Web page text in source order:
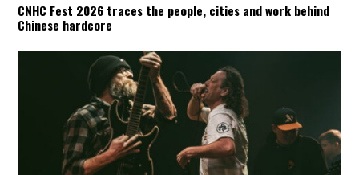
CNHC Fest 2026 traces the people, cities and work behind
Chinese hardcore